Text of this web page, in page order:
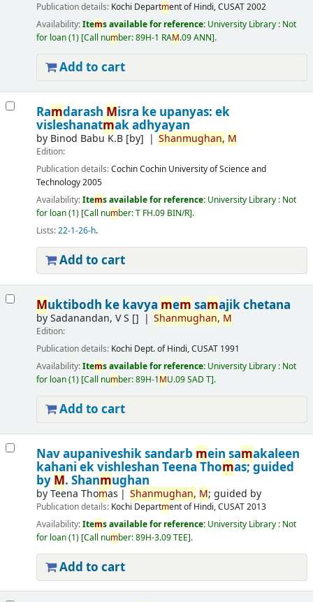
Publication details: Kochi Department of Hindi, CUSAT2002
Availability:Items available for reference: University Library : Not
for loan(1) Call number:89H-1 RAM.09 ANN .
Add to cart
RamdarashMisra ke upanyas: ek
visleshanatmak adhyayan
by Binod Babu K.B[by] Shanmughan, M
Edition:
Publication details:CochinCochin University of Science and
Technology2005
Availability:Items available for reference: University Library : Not
for loan(1) Call number:T FH.09 BIN/R .
Lists:22-1-26-h.
Add to cart
Muktibodh ke kavya mem samajik chetana
bySadanandan, V S [] Shanmughan, M
Edition:
Publication details: Kochi Dept. of Hindi, CUSAT 1991
Availability:Items available for reference: University Library : Not
for loan(1) Call number:89H-1MU.09 SAD T .
Add to cart
Nav aupaniveshik sandarb mein samakaleen
kahani ek vishleshan Teena Thomas; guided
by M. Shanmughan
byTeena Thomas Shanmughan, M; guided by
Publication details: Kochi Department of Hindi, CUSAT2013
Availability:Items available for reference: University Library : Not
for loan(1) Call number:89H-3.09 TEE .
Add to cart